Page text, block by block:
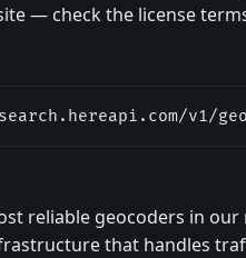
— check the license
v1/
reliable geocoders in
that handles